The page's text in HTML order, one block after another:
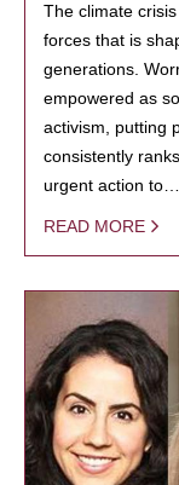
The climate
forces that is
generations.
empowered as
activism, putting
consistently
urgent action to…
READ MORE